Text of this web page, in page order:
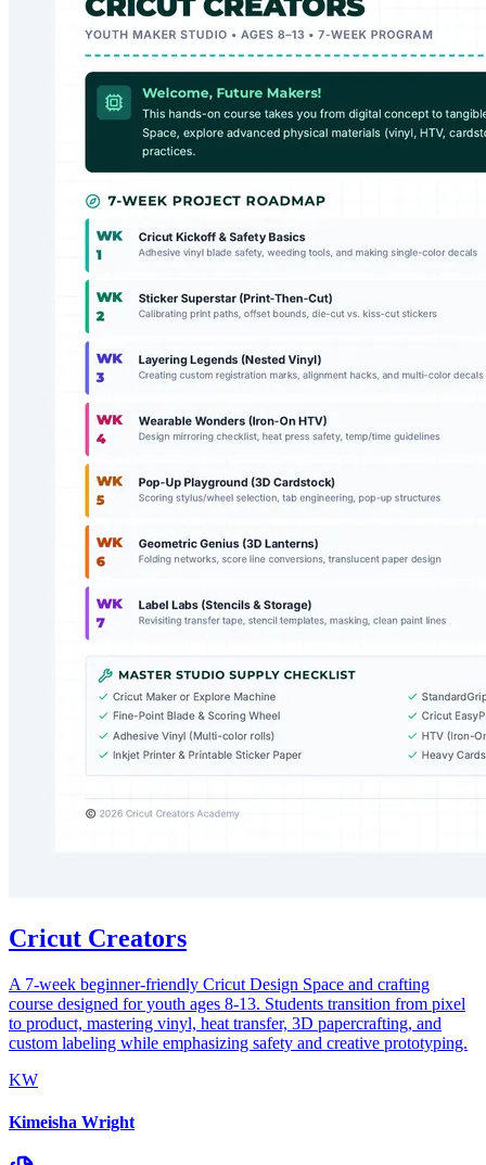
Cricut Creators
A 7-week beginner-friendly Cricut Design Space and crafting
course designed for youth ages 8-13. Students transition from pixel
to product, mastering vinyl, heat transfer, 3D papercrafting, and
custom labeling while emphasizing safety and creative prototyping.
KW
Kimeisha Wright